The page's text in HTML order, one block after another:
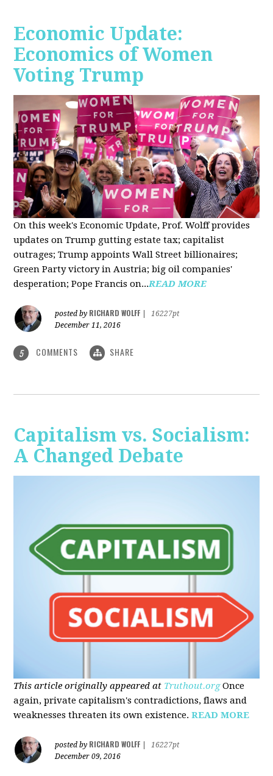
Economic Update:
Economics of Women
Voting Trump
On this week's Economic Update, Prof. Wolff provides
updates on Trump gutting estate tax; capitalist
outrages; Trump appoints Wall Street billionaires;
Green Party victory in Austria; big oil companies'
desperation; Pope Francis on...READ MORE
posted by RICHARD WOLFF
16227pt
December 11, 2016
5 COMMENTS SHARE
Capitalism vs. Socialism:
A Changed Debate
This article originally appeared at Truthout.org Once
again, private capitalism's contradictions, flaws and
weaknesses threaten its own existence.READ MORE
posted by RICHARD WOLFF
16227pt
December 09, 2016